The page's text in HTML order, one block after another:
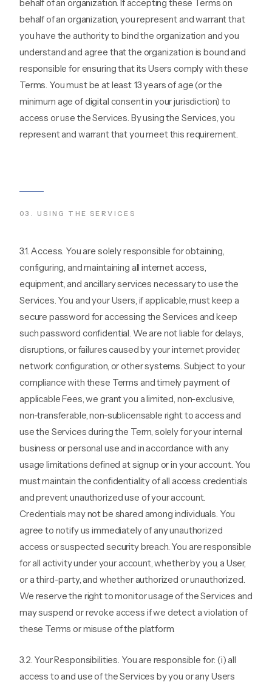
behalf of an organization. If accepting these Terms on
behalf of an organization, you represent and warrant that
you have the authority to bind the organization and you
understand and agree that the organization is bound and
responsible for ensuring that its Users comply with these
Terms. You must be at least 13 years of age (or the
minimum age of digital consent in your jurisdiction) to
access or use the Services. By using the Services, you
represent and warrant that you meet this requirement.
03 . USING THE SERVICES
3.1. Access. You are solely responsible for obtaining,
configuring, and maintaining all internet access,
equipment, and ancillary services necessary to use the
Services. You and your Users, if applicable, must keep a
secure password for accessing the Services and keep
such password confidential. We are not liable for delays,
disruptions, or failures caused by your internet provider,
network configuration, or other systems. Subject to your
compliance with these Terms and timely payment of
applicable Fees, we grant you a limited, non-exclusive,
non-transferable, non-sublicensable right to access and
use the Services during the Term, solely for your internal
business or personal use and in accordance with any
usage limitations defined at signup or in your account. You
must maintain the confidentiality of all access credentials
and prevent unauthorized use of your account.
Credentials may not be shared among individuals. You
agree to notify us immediately of any unauthorized
access or suspected security breach. You are responsible
for all activity under your account, whether by you, a User,
or a third-party, and whether authorized or unauthorized.
We reserve the right to monitor usage of the Services and
may suspend or revoke access if we detect a violation of
these Terms or misuse of the platform.
3.2. Your Responsibilities. You are responsible for: (i) all
access to and use of the Services by you or any Users